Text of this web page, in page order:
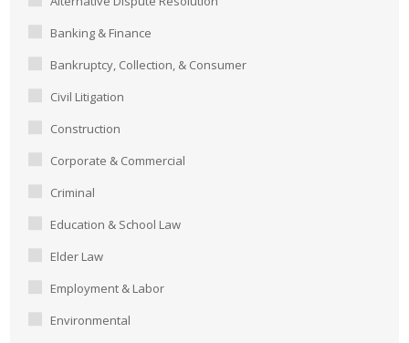
Banking & Finance
Bankruptcy, Collection, & Consumer
Civil Litigation
Construction
Corporate & Commercial
Criminal
Education & School Law
Elder Law
Employment & Labor
Environmental